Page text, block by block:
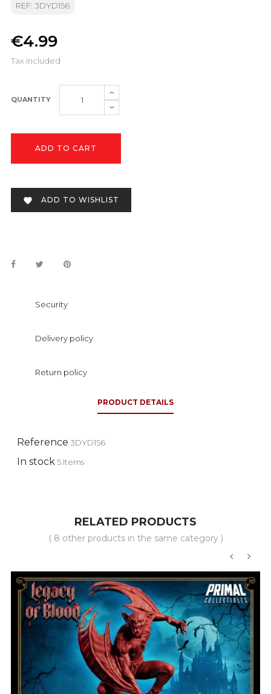
REF: 3DYD156
€4.99
Tax included
QUANTITY
ADD TO CART
 ADD TO WISHLIST
Security
Delivery policy
Return policy
PRODUCT DETAILS
Reference 3DYD156
In stock5 Items
RELATED PRODUCTS
( 8 other products in the same category )
‹ ›